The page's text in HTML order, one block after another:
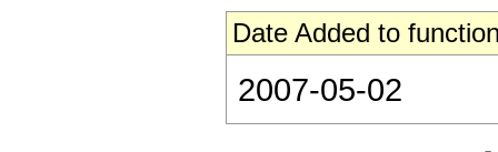
Date Added to
2007-05-02